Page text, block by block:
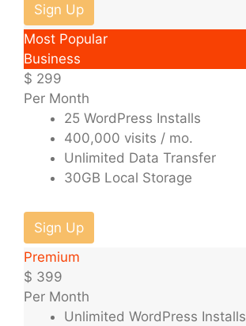
Sign Up
Most Popular
Business
$ 299
Per Month
25 WordPress Installs
400,000 visits / mo.
Unlimited Data Transfer
30GB Local Storage
Sign Up
Premium
$ 399
Per Month
Unlimited WordPress Installs